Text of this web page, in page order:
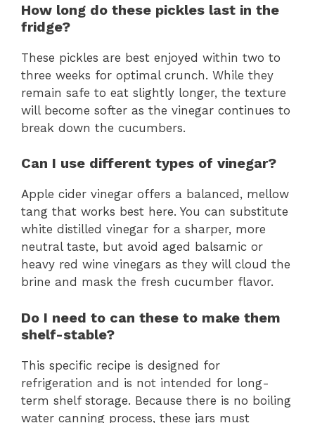
How long do these pickles last in the
fridge?
These pickles are best enjoyed within two to
three weeks for optimal crunch. While they
remain safe to eat slightly longer, the texture
will become softer as the vinegar continues to
break down the cucumbers.
Can I use different types of vinegar?
Apple cider vinegar offers a balanced, mellow
tang that works best here. You can substitute
white distilled vinegar for a sharper, more
neutral taste, but avoid aged balsamic or
heavy red wine vinegars as they will cloud the
brine and mask the fresh cucumber flavor.
Do I need to can these to make them
shelf-stable?
This specific recipe is designed for
refrigeration and is not intended for long-
term shelf storage. Because there is no boiling
water canning process, these jars must